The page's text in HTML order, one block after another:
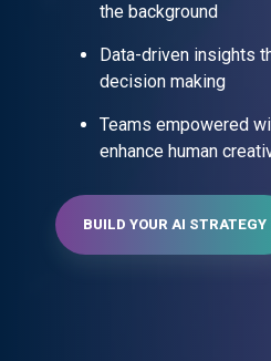
the background
Data-driven insights
decision making
Teams empowered
enhance human
BUILD YOUR AI STRATEGY